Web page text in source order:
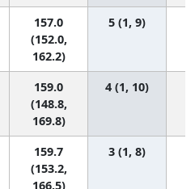
157.0
(152.0,
162.2)
5 (1, 9)
159.0
(148.8,
169.8)
4 (1, 10)
159.7
(153.2,
166.5)
3 (1, 8)